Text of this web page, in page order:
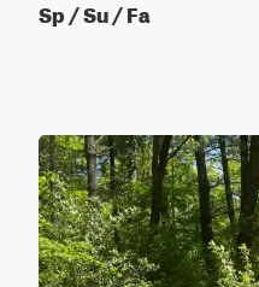
Sp / Su / Fa